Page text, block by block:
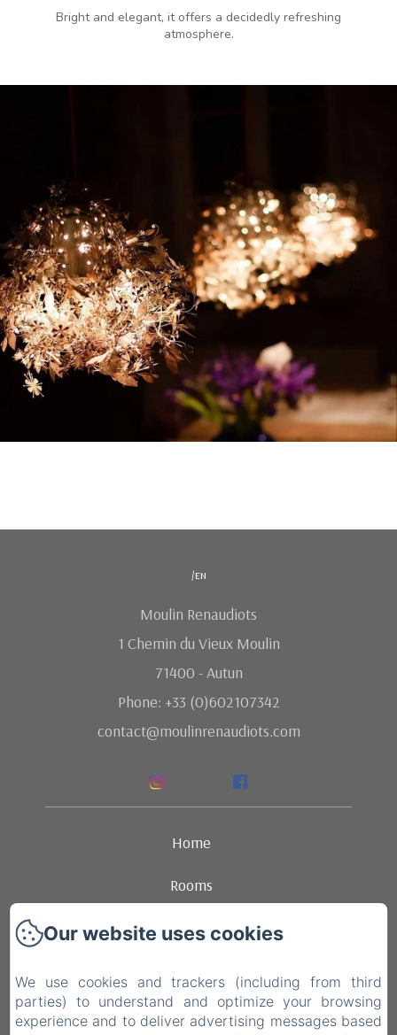
Bright and elegant, it offers a decidedly refreshing
atmosphere.
/en
Moulin Renaudiots
1 Chemin du Vieux Moulin
71400 - Autun
Phone: +33 (0)602107342
contact@moulinrenaudiots.com
Home
Rooms
Ambience
Contact
Our website uses cookies
We use cookies and trackers (including from third
parties) to understand and optimize your browsing
experience and to deliver advertising messages based